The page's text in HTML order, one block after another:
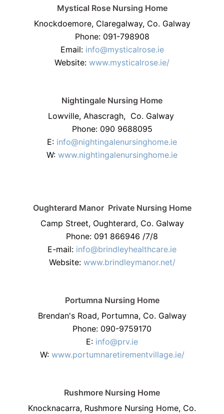
Mystical Rose Nursing Home
Knockdoemore, Claregalway, Co. Galway
Phone: 091-798908
Email: info@mysticalrose.ie
Website: www.mysticalrose.ie/
Nightingale Nursing Home
Lowville, Ahascragh, Co. Galway
Phone: 090 9688095
E: info@nightingalenursinghome.ie
W: www.nightingalenursinghome.ie
Oughterard Manor Private Nursing Home
Camp Street, Oughterard, Co. Galway
Phone: 091 866946 /7/8
E-mail: info@brindleyhealthcare.ie
Website: www.brindleymanor.net/
Portumna Nursing Home
Brendan's Road, Portumna, Co. Galway
Phone: 090-9759170
E: info@prv.ie
W:www.portumnaretirementvillage.ie/
Rushmore Nursing Home
Knocknacarra, Rushmore Nursing Home, Co.